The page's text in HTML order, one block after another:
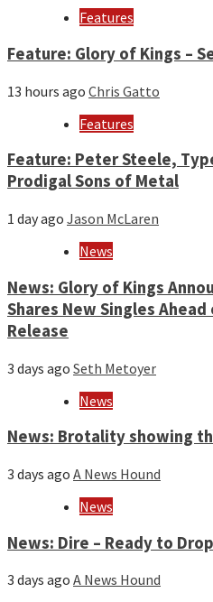
Features
Feature: Glory of Kings –
13 hours ago Chris Gatto
Features
Feature: Peter Steele,
Prodigal Sons of Metal
1 day ago Jason McLaren
News
News: Glory of Kings
Shares New Singles
Release
3 days ago Seth Metoyer
News
News: Brotality showing
3 days ago A News Hound
News
News: Dire – Ready to
3 days ago A News Hound